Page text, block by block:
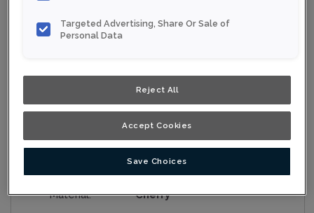
Material: Cherry
Targeted Advertising, Share Or Sale of
Personal Data
Reject All
Accept Cookies
Save Choices